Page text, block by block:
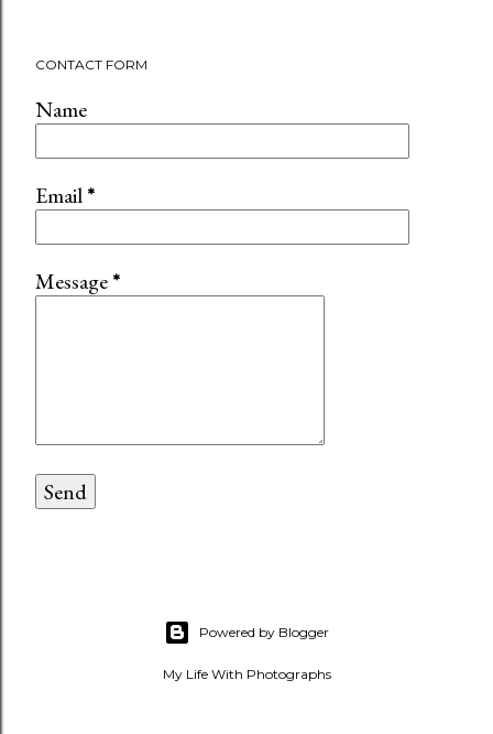
CONTACT FORM
Name
Email*
Message*
Powered by Blogger
My Life With Photographs